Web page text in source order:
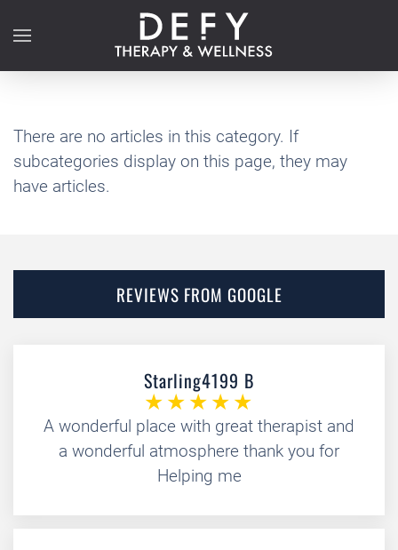
Skip to main content
There are no articles in this category. If
subcategories display on this page, they may
have articles.
REVIEWS FROM GOOGLE
Starling4199 B
A wonderful place with great therapist and
a wonderful atmosphere thank you for
Helping me